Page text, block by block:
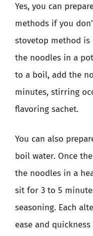
Yes, you can
methods if you
stovetop method
the noodles in a
to a boil, add the
minutes, stirring
flavoring sachet.
You can also
boil water. Once
the noodles in a
sit for 3 to 5
seasoning. Each
ease and